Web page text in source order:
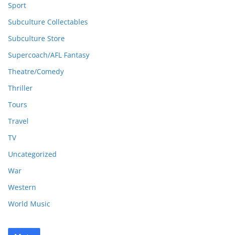
Sport
Subculture Collectables
Subculture Store
Supercoach/AFL Fantasy
Theatre/Comedy
Thriller
Tours
Travel
TV
Uncategorized
War
Western
World Music